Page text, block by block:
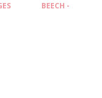
BEECH -